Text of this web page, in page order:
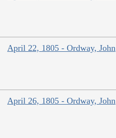
April 22, 1805 - Ordway, John
April 26, 1805 - Ordway, John